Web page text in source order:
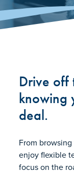
Drive off
knowing
deal.
From
enjoy flexible
focus on the